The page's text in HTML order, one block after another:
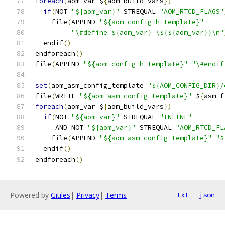
if(NOT "${aom_var}" STREQUAL "AOM_RTCD_FLAGS"
    file
(APPEND "${aom_config_h_template}"
"\#define ${aom_var} \${${aom_var}}\n"
  endif
()
endforeach()
file(APPEND "${aom_config_h_template}" "\#endif
set(aom_asm_config_template
file(WRITE "${aom_asm_config_template}" ${
foreach(aom_var ${aom_build_vars})
if(NOT "${aom_var}" STREQUAL "INLINE"
     AND NOT
"${aom_var}" STREQUAL
    file
(APPEND "${aom_asm_config_template}"
  endif
()
endforeach()
Powered by Gitiles | Privacy| Terms txt json